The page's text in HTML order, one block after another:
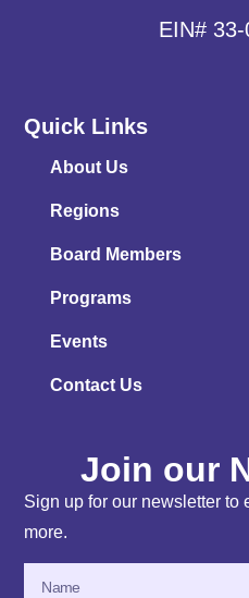
EIN#
Quick Links
About Us
Regions
Board Members
Programs
Events
Contact Us
Join our
Sign up for our newsletter to
more.